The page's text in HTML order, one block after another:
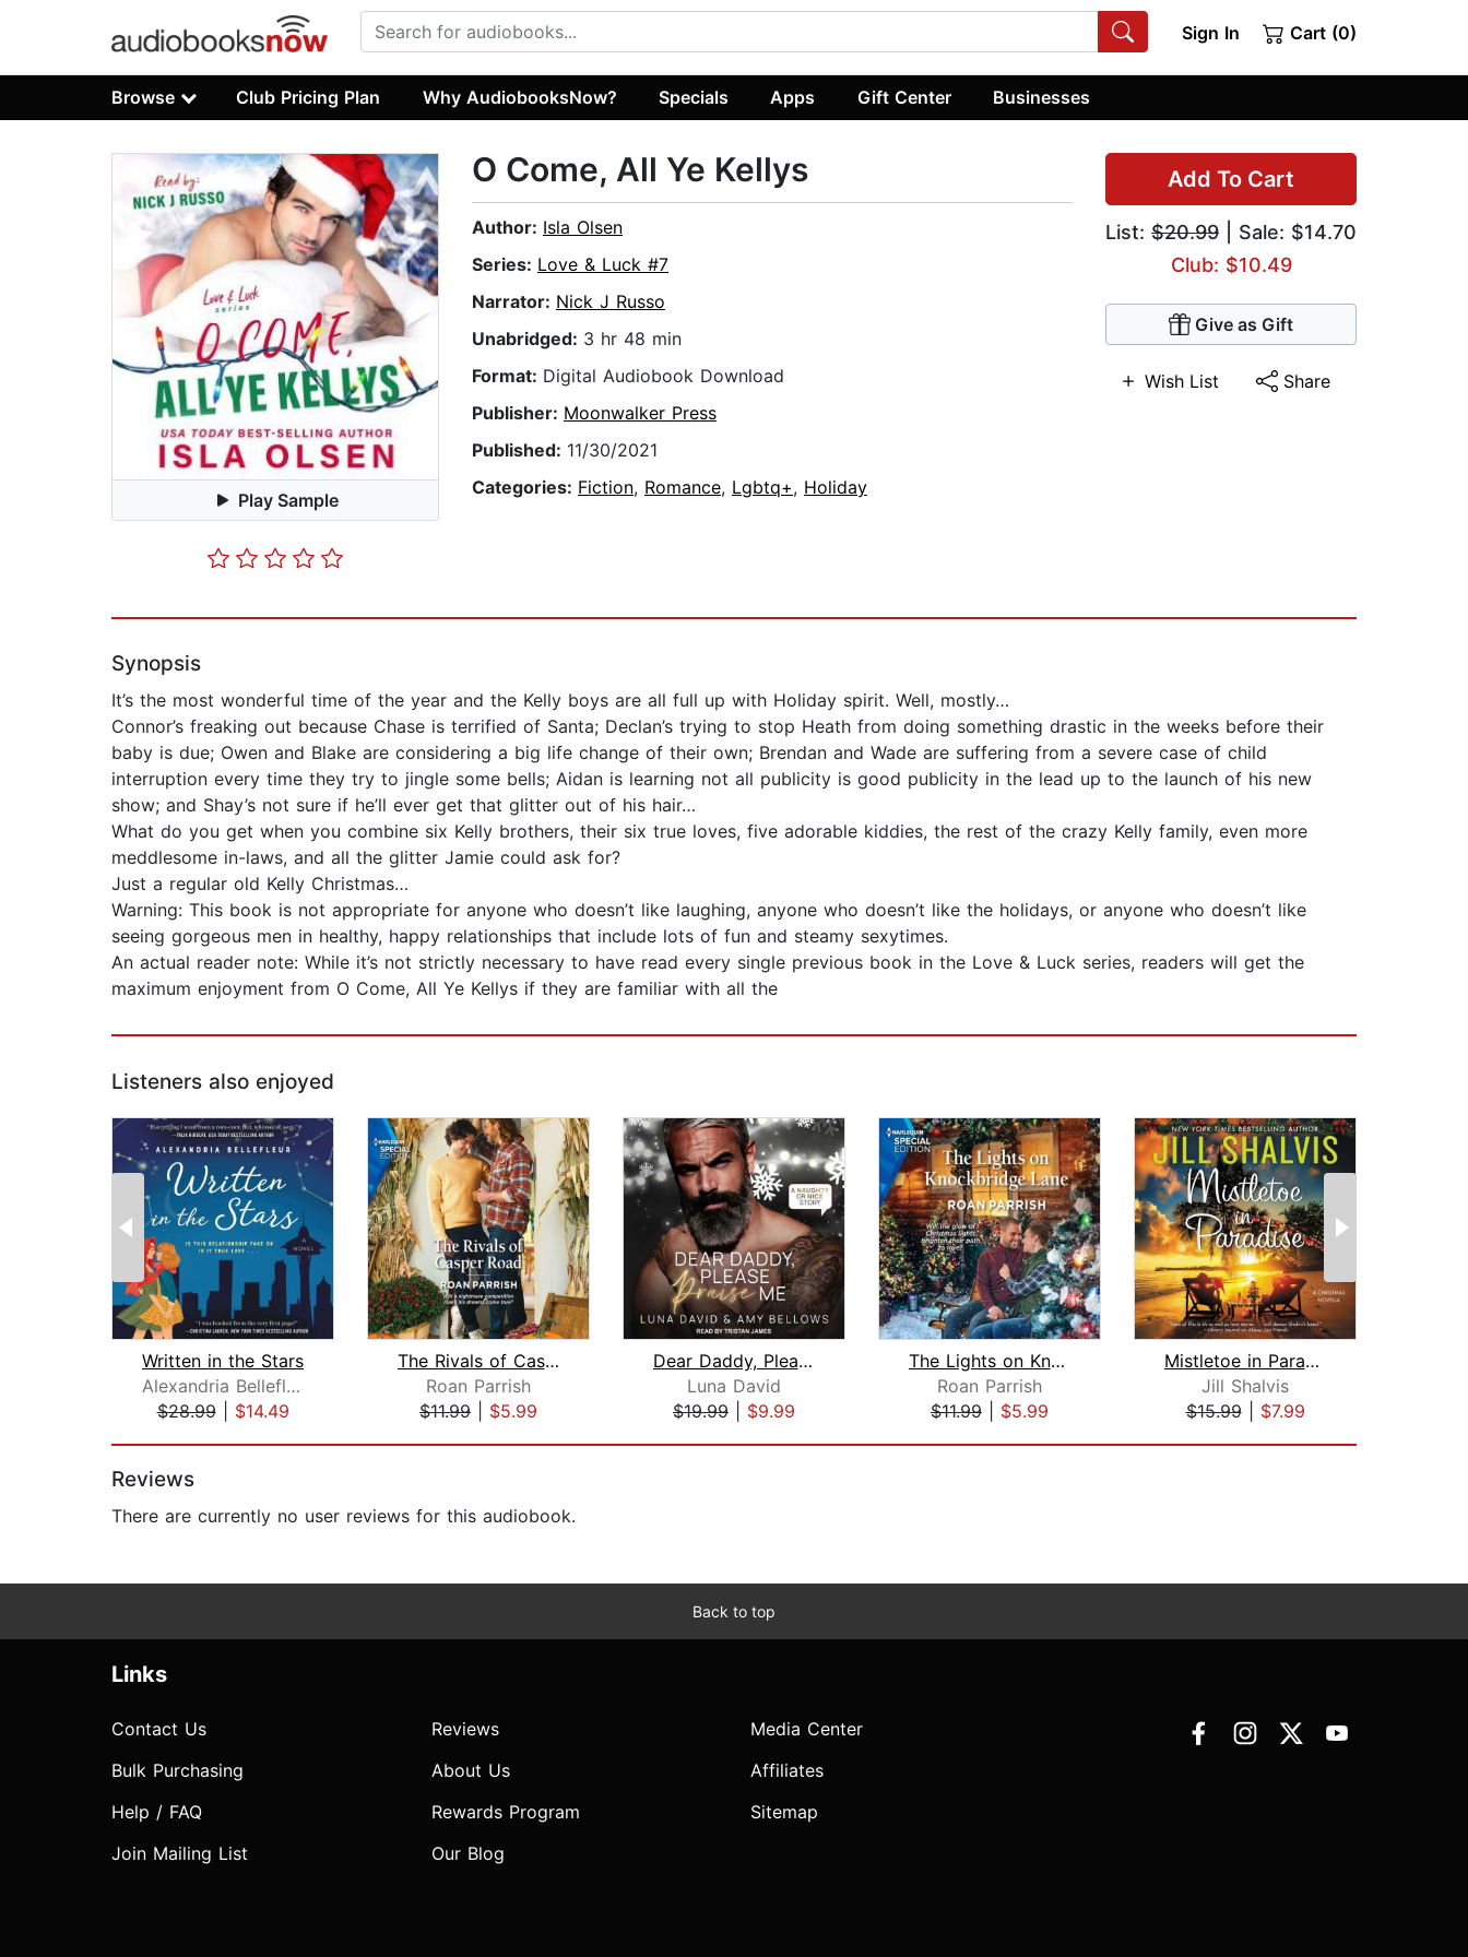
Sign In Cart (0)
Browse Club Pricing Plan Why AudiobooksNow? Specials Apps Gift Center Businesses
Play Sample
Add To Cart
List: $20.99 | Sale: $14.70
Club: $10.49
Give as Gift
Wish List Share
O Come, All Ye Kellys
Author: Isla Olsen
Series: Love & Luck #7
Narrator: Nick J Russo
Unabridged: 3 hr 48 min
Format: Digital Audiobook Download
Publisher: Moonwalker Press
Published: 11/30/2021
Categories: Fiction, Romance, Lgbtq+, Holiday
Synopsis
It’s the most wonderful time of the year and the Kelly boys are all full up with Holiday spirit. Well, mostly…
Connor’s freaking out because Chase is terrified of Santa; Declan’s trying to stop Heath from doing something drastic in the weeks before their
baby is due; Owen and Blake are considering a big life change of their own; Brendan and Wade are suffering from a severe case of child
interruption every time they try to jingle some bells; Aidan is learning not all publicity is good publicity in the lead up to the launch of his new
show; and Shay’s not sure if he’ll ever get that glitter out of his hair…
What do you get when you combine six Kelly brothers, their six true loves, five adorable kiddies, the rest of the crazy Kelly family, even more
meddlesome in-laws, and all the glitter Jamie could ask for?
Just a regular old Kelly Christmas…
Warning: This book is not appropriate for anyone who doesn’t like laughing, anyone who doesn’t like the holidays, or anyone who doesn’t like
seeing gorgeous men in healthy, happy relationships that include lots of fun and steamy sexytimes.
An actual reader note: While it’s not strictly necessary to have read every single previous book in the Love & Luck series, readers will get the
maximum enjoyment from O Come, All Ye Kellys if they are familiar with all the
Listeners also enjoyed
Written in the Stars
Alexandria Bellefleur
$28.99| $14.49
The Rivals of Casper Road
Roan Parrish
$11.99
$5.99
Dear Daddy, Please Praise Me
Luna David
$19.99
$9.99
The Lights on Knockbridge Lane
Roan Parrish
$11.99
$5.99
Mistletoe in Paradise
Jill Shalvis
$15.99| $7.99
Reviews
There are currently no user reviews for this audiobook.
Back to top
Links
Contact Us
Bulk Purchasing
Help / FAQ
Join Mailing List
Reviews
About Us
Rewards Program
Our Blog
Media Center
Affiliates
Sitemap